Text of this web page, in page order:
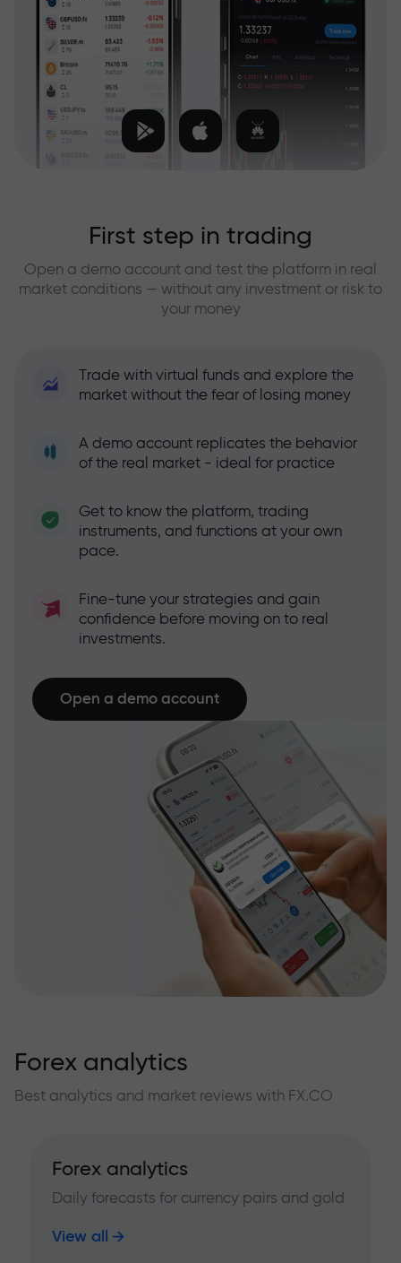
First step in trading
Open a demo account and test the platform in real
market conditions — without any investment or risk to
your money
Trade with virtual funds and explore the
market without the fear of losing money
A demo account replicates the behavior
of the real market - ideal for practice
Get to know the platform, trading
instruments, and functions at your own
pace.
Fine-tune your strategies and gain
confidence before moving on to real
investments.
Open a demo account
Forex analytics
Best analytics and market reviews with FX.CO
Forex analytics
Daily forecasts for currency pairs and gold
View all